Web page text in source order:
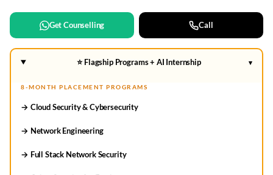
Get Counselling Call
⭐ Flagship Programs + AI Internship ▾
8-MONTH PLACEMENT PROGRAMS
→ Cloud Security & Cybersecurity
→ Network Engineering
→ Full Stack Network Security